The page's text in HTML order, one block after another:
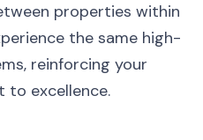
properties within
the same high-
reinforcing your
to excellence.